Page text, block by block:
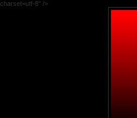
charset=utf-8" />